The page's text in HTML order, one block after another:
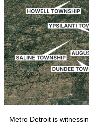
Metro Detroit is